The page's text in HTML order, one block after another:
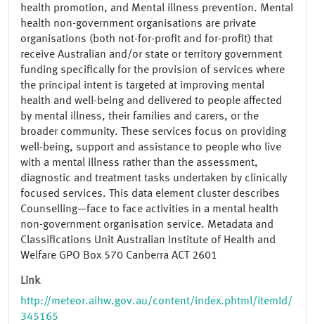
health promotion, and Mental illness prevention. Mental
health non-government organisations are private
organisations (both not-for-profit and for-profit) that
receive Australian and/or state or territory government
funding specifically for the provision of services where
the principal intent is targeted at improving mental
health and well-being and delivered to people affected
by mental illness, their families and carers, or the
broader community. These services focus on providing
well-being, support and assistance to people who live
with a mental illness rather than the assessment,
diagnostic and treatment tasks undertaken by clinically
focused services. This data element cluster describes
Counselling—face to face activities in a mental health
non-government organisation service. Metadata and
Classifications Unit Australian Institute of Health and
Welfare GPO Box 570 Canberra ACT 2601
Link
http://meteor.aihw.gov.au/content/index.phtml/itemId/
345165